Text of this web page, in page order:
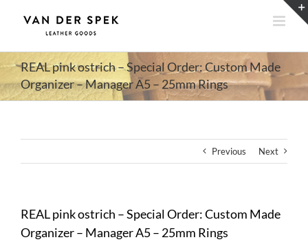
REAL pink ostrich – Special Order: Custom Made
Organizer – Manager A5 – 25mm Rings
Previous Next
REAL pink ostrich – Special Order: Custom Made
Organizer – Manager A5 – 25mm Rings